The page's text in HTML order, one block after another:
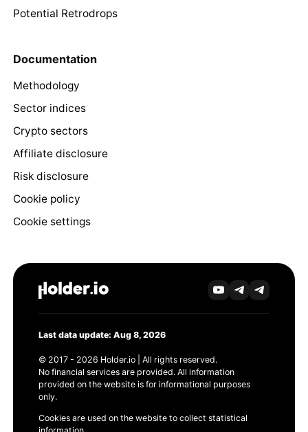
Potential Retrodrops
Documentation
Methodology
Sector indices
Crypto sectors
Affiliate disclosure
Risk disclosure
Cookie policy
Cookie settings
Last data update: Aug 8, 2026
© 2017 - 2026 Holder.io | All rights reserved.
No financial services are provided. All information
provided on the website is for informational purposes
only.
Cookies are used on the website to collect statistical